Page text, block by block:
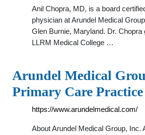
Anil Chopra, MD, is a board
physician at Arundel Medical
Glen Burnie, Maryland. Dr. Chopra
LLRM Medical College …
Arundel Medical
Primary Care Practice
https://www.arundelmedical.com/
About Arundel Medical Group, Inc.